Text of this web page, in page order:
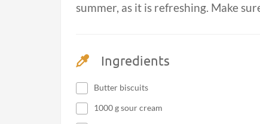
summer, as it is refreshing. Make
Ingredients
Butter biscuits
1000 g sour cream